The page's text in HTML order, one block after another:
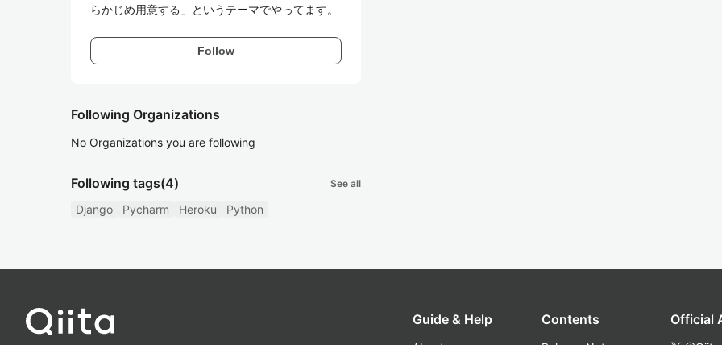
らかじめ用意する」というテーマでやってます。
Follow
Following Organizations
No Organizations you are following
Following tags(4) See all
Django Pycharm Heroku Python
Guide & Help Contents Official